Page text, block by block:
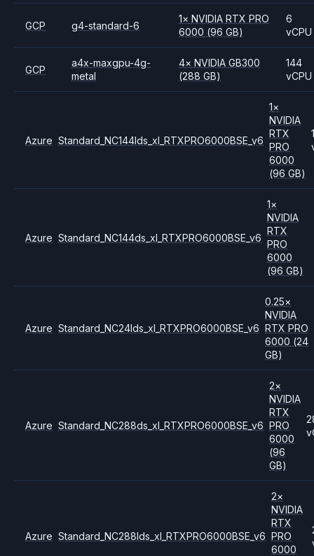
GCP g4-standard-6
1× NVIDIARTX PRO
6000 (96 GB)
6
vCPU
GCP
a4x-maxgpu-4g-
metal
4× NVIDIAGB300
(288 GB)
144
vCPU
Azure Standard_NC144lds_xl_RTXPRO6000BSE_v6
1×
NVIDIA
RTX
PRO
6000
(96 GB)
Azure Standard_NC144ds_xl_RTXPRO6000BSE_v6
1×
NVIDIA
RTX
PRO
6000
(96 GB)
Azure Standard_NC24lds_xl_RTXPRO6000BSE_v6
0.25×
NVIDIA
RTX PRO
6000 (24
GB)
Azure Standard_NC288ds_xl_RTXPRO6000BSE_v6
2×
NVIDIA
RTX
PRO
6000
(96
GB)
Azure Standard_NC288lds_xl_RTXPRO6000BSE_v6
2×
NVIDIA
RTX
PRO
6000